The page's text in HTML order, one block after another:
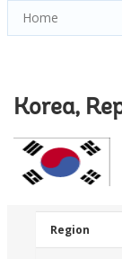
Home
Korea,
Region